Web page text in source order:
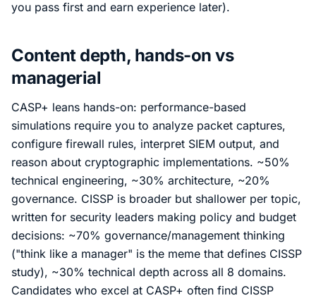
you pass first and earn experience later).
Content depth, hands-on vs
managerial
CASP+ leans hands-on: performance-based
simulations require you to analyze packet captures,
configure firewall rules, interpret SIEM output, and
reason about cryptographic implementations. ~50%
technical engineering, ~30% architecture, ~20%
governance. CISSP is broader but shallower per topic,
written for security leaders making policy and budget
decisions: ~70% governance/management thinking
("think like a manager" is the meme that defines CISSP
study), ~30% technical depth across all 8 domains.
Candidates who excel at CASP+ often find CISSP